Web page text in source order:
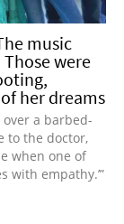
music
were
her dreams
a barbed-
to the doctor,
when one of
with empathy.’”